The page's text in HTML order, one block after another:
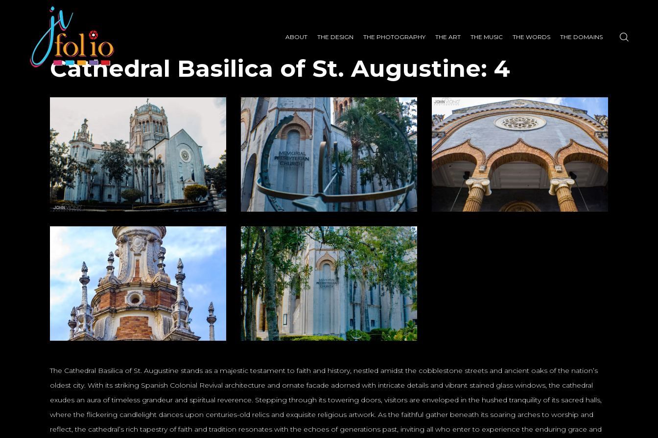
ABOUT THE DESIGN THE PHOTOGRAPHY THE ART THE MUSIC THE WORDS THE DOMAINS
Cathedral Basilica of St. Augustine: 4
The Cathedral Basilica of St. Augustine stands as a majestic testament to faith and history, nestled amidst the cobblestone streets and ancient oaks of the nation’s
oldest city. With its striking Spanish Colonial Revival architecture and ornate facade adorned with intricate details and vibrant stained glass windows, the cathedral
exudes an aura of timeless grandeur and spiritual reverence. Stepping through its towering doors, visitors are enveloped in the hushed tranquility of its sacred halls,
where the flickering candlelight dances upon centuries-old relics and exquisite religious artwork. As the faithful gather beneath its soaring arches to worship and
reflect, the cathedral’s rich tapestry of faith and tradition resonates with the echoes of generations past, inviting all who enter to experience the enduring grace and